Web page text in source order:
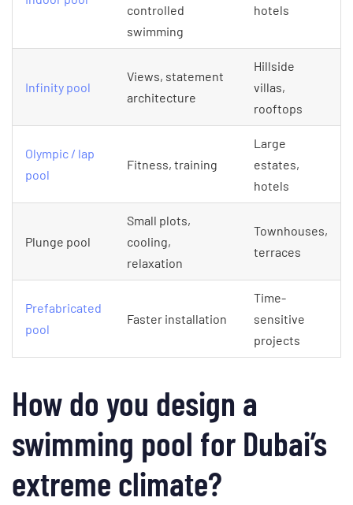
controlled
swimming
hotels
Infinity pool
Views, statement
architecture
Hillside
villas,
rooftops
Olympic / lap
pool
Fitness, training
Large
estates,
hotels
Plunge pool
Small plots,
cooling,
relaxation
Townhouses,
terraces
Prefabricated
pool
Faster installation
Time-
sensitive
projects
How do you design a
swimming pool for Dubai’s
extreme climate?